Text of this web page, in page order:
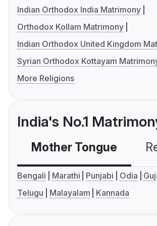
Indian Orthodox India Matrimony
Orthodox Kollam Matrimony
Indian Orthodox United Kingdom
Syrian Orthodox Kottayam
More Religions
India's No.1
Mother Tongue
Bengali Marathi Punjabi Odia
Telugu
Malayalam Kannada